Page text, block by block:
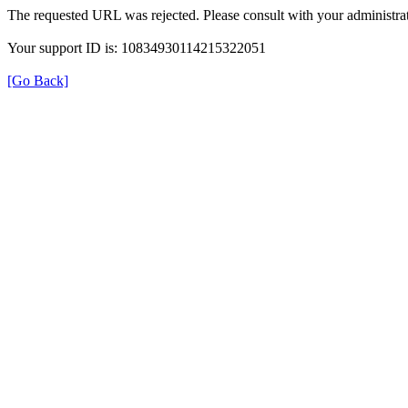
The requested URL was rejected. Please consult with your
Your support ID is: 10834930114215322051
[Go Back]